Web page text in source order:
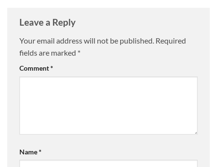
Leave a Reply
Your email address will not be published. Required
fields are marked *
Comment*
Name*